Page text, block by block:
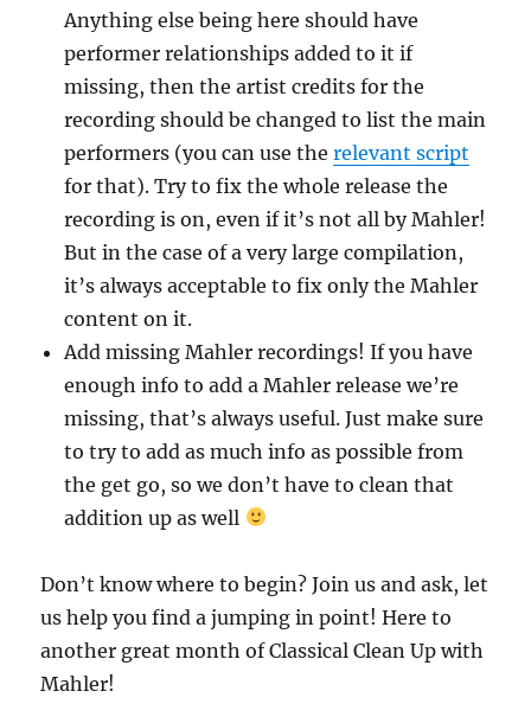
Anything else being here should have
performer relationships added to it if
missing, then the artist credits for the
recording should be changed to list the main
performers (you can use therelevant script
for that). Try to fix the whole release the
recording is on, even if it’s not all by Mahler!
But in the case of a very large compilation,
it’s always acceptable to fix only the Mahler
content on it.
Add missing Mahler recordings! If you have
enough info to add a Mahler release we’re
missing, that’s always useful. Just make sure
to try to add as much info as possible from
the get go, so we don’t have to clean that
addition up as well
Don’t know where to begin? Join us and ask, let
us help you find a jumping in point! Here to
another great month of Classical Clean Up with
Mahler!